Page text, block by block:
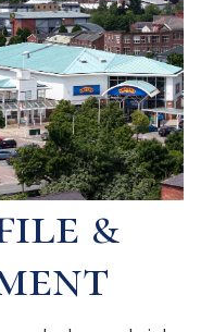
&